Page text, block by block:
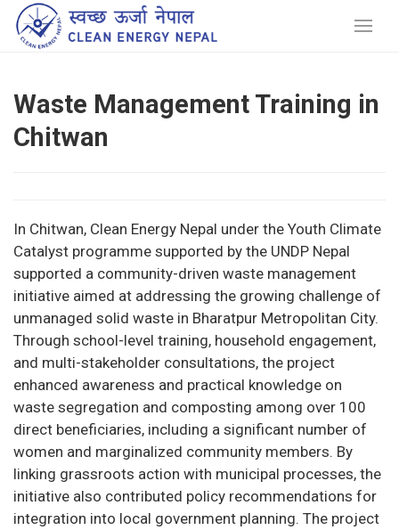
Waste Management Training in
Chitwan
In Chitwan, Clean Energy Nepal under the Youth Climate
Catalyst programme supported by the UNDP Nepal
supported a community-driven waste management
initiative aimed at addressing the growing challenge of
unmanaged solid waste in Bharatpur Metropolitan City.
Through school-level training, household engagement,
and multi-stakeholder consultations, the project
enhanced awareness and practical knowledge on
waste segregation and composting among over 100
direct beneficiaries, including a significant number of
women and marginalized community members. By
linking grassroots action with municipal processes, the
initiative also contributed policy recommendations for
integration into local government planning. The project